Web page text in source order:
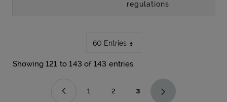
regulations
60 Entries
Showing 121 to 143 of 143 entries.
Page
1 Page
2 Page
3